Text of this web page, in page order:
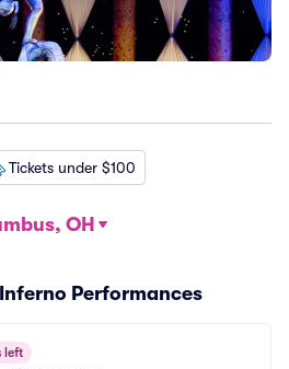
Tickets under $100
OH
Performances
left